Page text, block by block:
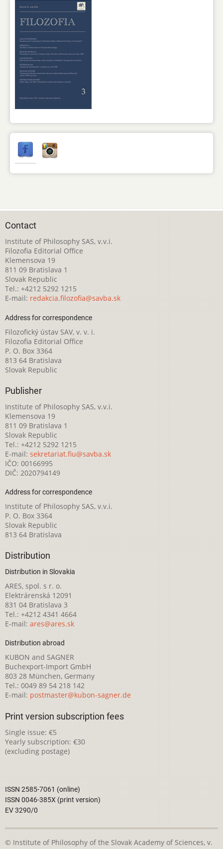
Contact
Institute of Philosophy SAS, v.v.i.
Filozofia Editorial Office
Klemensova 19
811 09 Bratislava 1
Slovak Republic
Tel.: +4212 5292 1215
E-mail: redakcia.filozofia@savba.sk
Address for correspondence
Filozofický ústav SAV, v. v. i.
Filozofia Editorial Office
P. O. Box 3364
813 64 Bratislava
Slovak Republic
Publisher
Institute of Philosophy SAS, v.v.i.
Klemensova 19
811 09 Bratislava 1
Slovak Republic
Tel.: +4212 5292 1215
E-mail: sekretariat.fiu@savba.sk
IČO: 00166995
DIČ: 2020794149
Address for correspondence
Institute of Philosophy SAS, v.v.i.
P. O. Box 3364
Slovak Republic
813 64 Bratislava
Distribution
Distribution in Slovakia
ARES, spol. s r. o.
Elektrárenská 12091
831 04 Bratislava 3
Tel.: +4212 4341 4664
E-mail: ares@ares.sk
Distribution abroad
KUBON and SAGNER
Buchexport-Import GmbH
803 28 München, Germany
Tel.: 0049 89 54 218 142
E-mail: postmaster@kubon-sagner.de
Print version subscription fees
Single issue: €5
Yearly subscription: €30
(excluding postage)
ISSN 2585-7061 (online)
ISSN 0046-385X (print version)
EV 3290/0
© Institute of Philosophy of the Slovak Academy of Sciences, v.